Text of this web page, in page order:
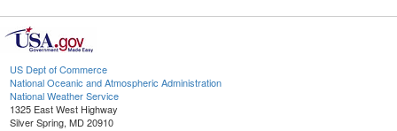
US Dept of Commerce
National Oceanic and Atmospheric Administration
National Weather Service
1325 East West Highway
Silver Spring, MD 20910